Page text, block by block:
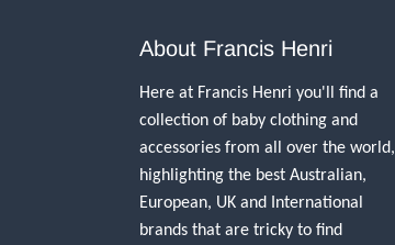
About Francis Henri
Here at Francis Henri you'll find a
collection of baby clothing and
accessories from all over the world,
highlighting the best Australian,
European, UK and International
brands that are tricky to find